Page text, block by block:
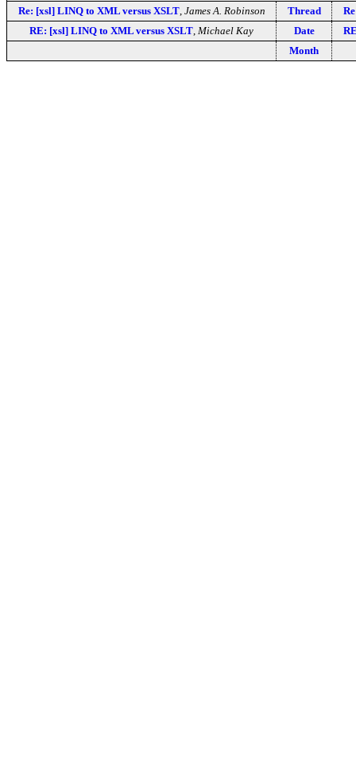
Re: [xsl] LINQ to XML versus XSLT, James A. Robinson Thread
RE: [xsl] LINQ to XML versus XSLT Michael Kay Date
Month